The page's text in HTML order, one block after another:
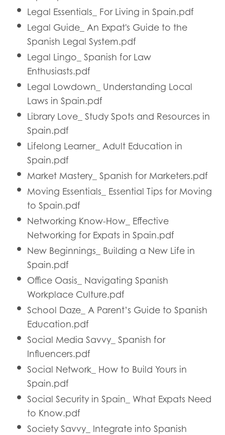
Legal Essentials_ For Living in Spain.pdf
Legal Guide_ An Expat's Guide to the
Spanish Legal System.pdf
Legal Lingo_ Spanish for Law
Enthusiasts.pdf
Legal Lowdown_ Understanding Local
Laws in Spain.pdf
Library Love_ Study Spots and Resources in
Spain.pdf
Lifelong Learner_ Adult Education in
Spain.pdf
Market Mastery_ Spanish for Marketers.pdf
Moving Essentials_ Essential Tips for Moving
to Spain.pdf
Networking Know-How_ Effective
Networking for Expats in Spain.pdf
New Beginnings_ Building a New Life in
Spain.pdf
Office Oasis_ Navigating Spanish
Workplace Culture.pdf
School Daze_ A Parent’s Guide to Spanish
Education.pdf
Social Media Savvy_ Spanish for
Influencers.pdf
Social Network_ How to Build Yours in
Spain.pdf
Social Security in Spain_ What Expats Need
to Know.pdf
Society Savvy_ Integrate into Spanish